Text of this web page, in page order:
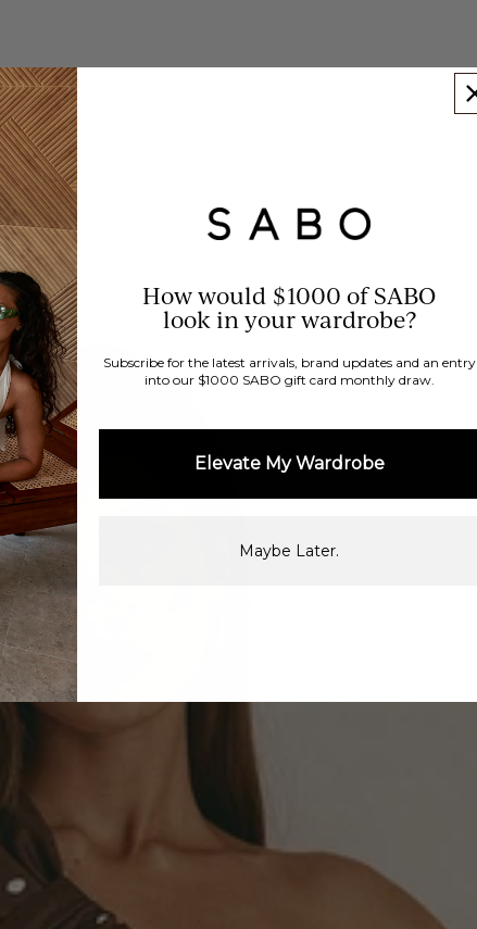
How would $1000 of SABO
look in your wardrobe?
Subscribe for the latest arrivals, brand updates and an entry
into our $1000 SABO gift card monthly draw.
Elevate My Wardrobe
Maybe Later.